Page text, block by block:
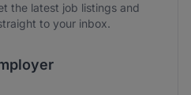
the latest job listings and
to your inbox.